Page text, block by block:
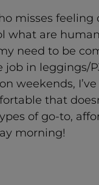
misses
what are
need to be
job in leggings/
weekends,
that
of go-to,
morning!